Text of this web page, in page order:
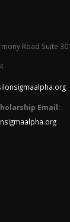
Road Suite
Email: